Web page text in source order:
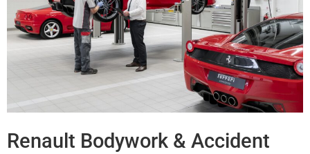
Renault Bodywork & Accident